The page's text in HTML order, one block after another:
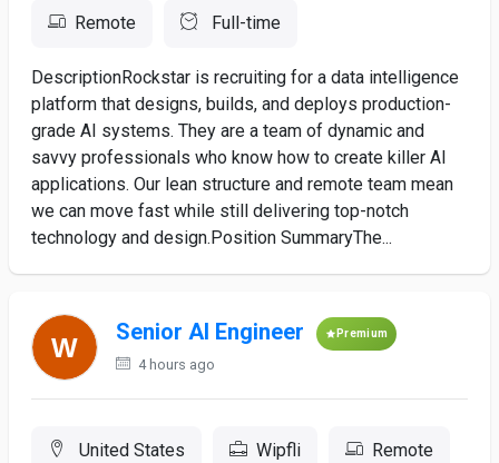
Remote Full-time
DescriptionRockstar is recruiting for a data intelligence
platform that designs, builds, and deploys production-
grade AI systems. They are a team of dynamic and
savvy professionals who know how to create killer AI
applications. Our lean structure and remote team mean
we can move fast while still delivering top-notch
technology and design.Position SummaryThe...
Senior AI Engineer Premium
4 hours ago
United States Wipfli Remote